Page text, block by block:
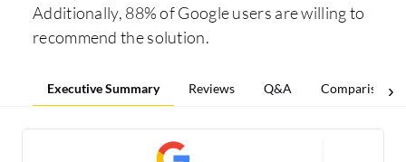
Additionally, 88% of Google users are willing to
recommend the solution.
Executive Summary Reviews Q&A Comparisons